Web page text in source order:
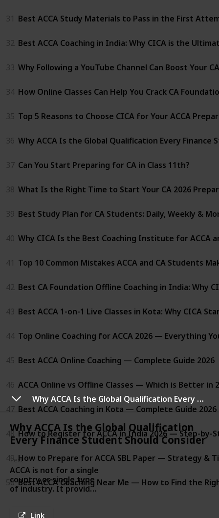
Why ACCA Is the Global Qualification Every Finance Student Should Consider
Why ACCA Is the Global Qualification
Every Finance Student Should Consider
Text
ACCA is not for a single
country or single type
of industry. It provides
Link
31 Best ACCA Study Materials to Pass in the First
32 Best ACCA Coaching in India: Why CICA is the
33 Why Following a YouTube Channel Can Boost Your
34 How Online Classes Can Help You Crack CA
35 Top 5 Reasons to Choose CICA for Your ACCA
36 Why ACCA Is the Global Qualification Every Finance
37 Can You Start Preparing for CA in Class 11th?
38 What Is the Right Time to Start Your CA 2026
39 Best Study Plan for CA Students: Daily, Weekly &
40 Why CICA Is the Best Coaching Institute for ACCA
41 Top 10 Common Mistakes ACCA and CA Students
42 Best CA Foundation Offline Coaching in India: Why
43 Best ACCA 1-on-1 Live Classes in Kota: Why CICA
44 Top Online Coaching for ACCA 2026 — Everything
45 Best ACCA Online Coaching — Complete Guide 2026
46 ACCA Online vs Offline Classes — Which is Better in
47 Best ACCA Coaching in Kota — Complete Guide 2026
48 How to Register for ACCA in India 2026 — Step-by-
49 How to Prepare for ACCA SBL Paper — Strategy &
50 Best ACCA Coaching Near Me — How to Find the